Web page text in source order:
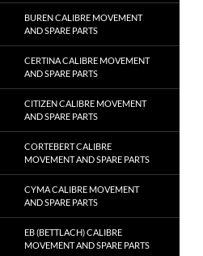
BUREN CALIBRE MOVEMENT
AND SPARE PARTS
CERTINA CALIBRE MOVEMENT
AND SPARE PARTS
CITIZEN CALIBRE MOVEMENT
AND SPARE PARTS
CORTEBERT CALIBRE
MOVEMENT AND SPARE PARTS
CYMA CALIBRE MOVEMENT
AND SPARE PARTS
EB (BETTLACH) CALIBRE
MOVEMENT AND SPARE PARTS